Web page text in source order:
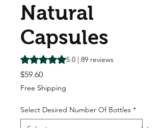
Natural
Capsules
Rating is 5.0 out of five stars based on
5.0 | 89 reviews
$59.60Price
Free Shipping
Select Desired Number Of Bottles *